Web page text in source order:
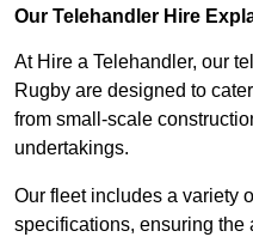
Our Telehandler Hire
At Hire a Telehandler, our
Rugby are designed to
from small-scale
undertakings.
Our fleet includes a variety
specifications, ensuring the